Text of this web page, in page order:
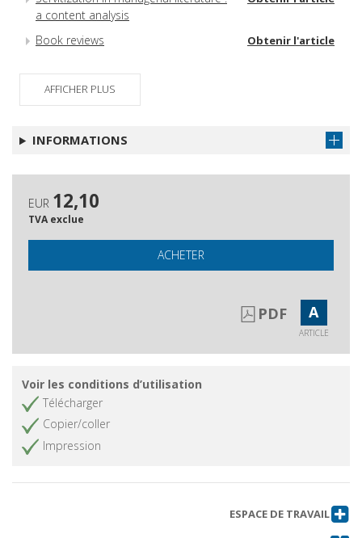
a content analysis
Book reviews Obtenir l'article
AFFICHER PLUS
INFORMATIONS
EUR 12,10
TVA exclue
ACHETER
PDF A
ARTICLE
Voir les conditions d’utilisation
Télécharger
Copier/coller
Impression
ESPACE DE TRAVAIL